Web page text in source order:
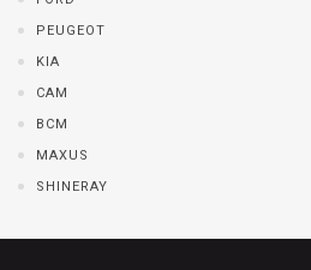
PEUGEOT
KIA
CAM
BCM
MAXUS
SHINERAY